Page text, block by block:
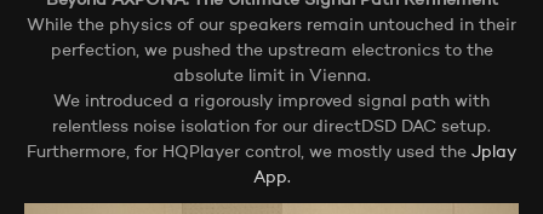
While the physics of our speakers remain untouched in their
perfection, we pushed the upstream electronics to the
absolute limit in Vienna.
We introduced a rigorously improved signal path with
relentless noise isolation for our directDSD DAC setup.
Furthermore, for HQPlayer control, we mostly used the Jplay
App.